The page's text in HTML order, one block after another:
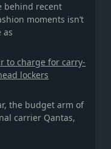
behind recent
moments isn’t
as
to charge for carry-
lockers
the budget arm of
carrier Qantas,